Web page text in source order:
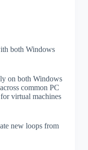
both Windows
on both Windows
common PC
virtual machines
new loops from